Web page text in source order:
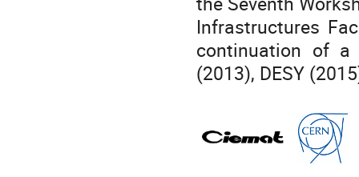
Infrastructures
continuation of a
(2013), DESY